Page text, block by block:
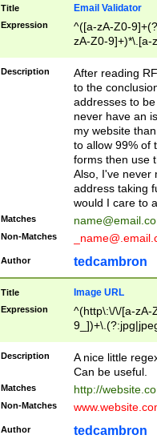
Title Email Validator
Expression
^([a-zA-Z0-
zA-Z0-9]+)*\.[a-
Description
After reading
to the
addresses to
never have an
my website
to allow 99% of
forms then use
Also, I've never
address taking
would I care to
Matches
Non-Matches
Author tedcambron
Title Image URL
Expression
^(http\:\/\/[a-zA-
Description
A nice little
Can be useful.
Matches http://
Non-Matches
Author tedcambron